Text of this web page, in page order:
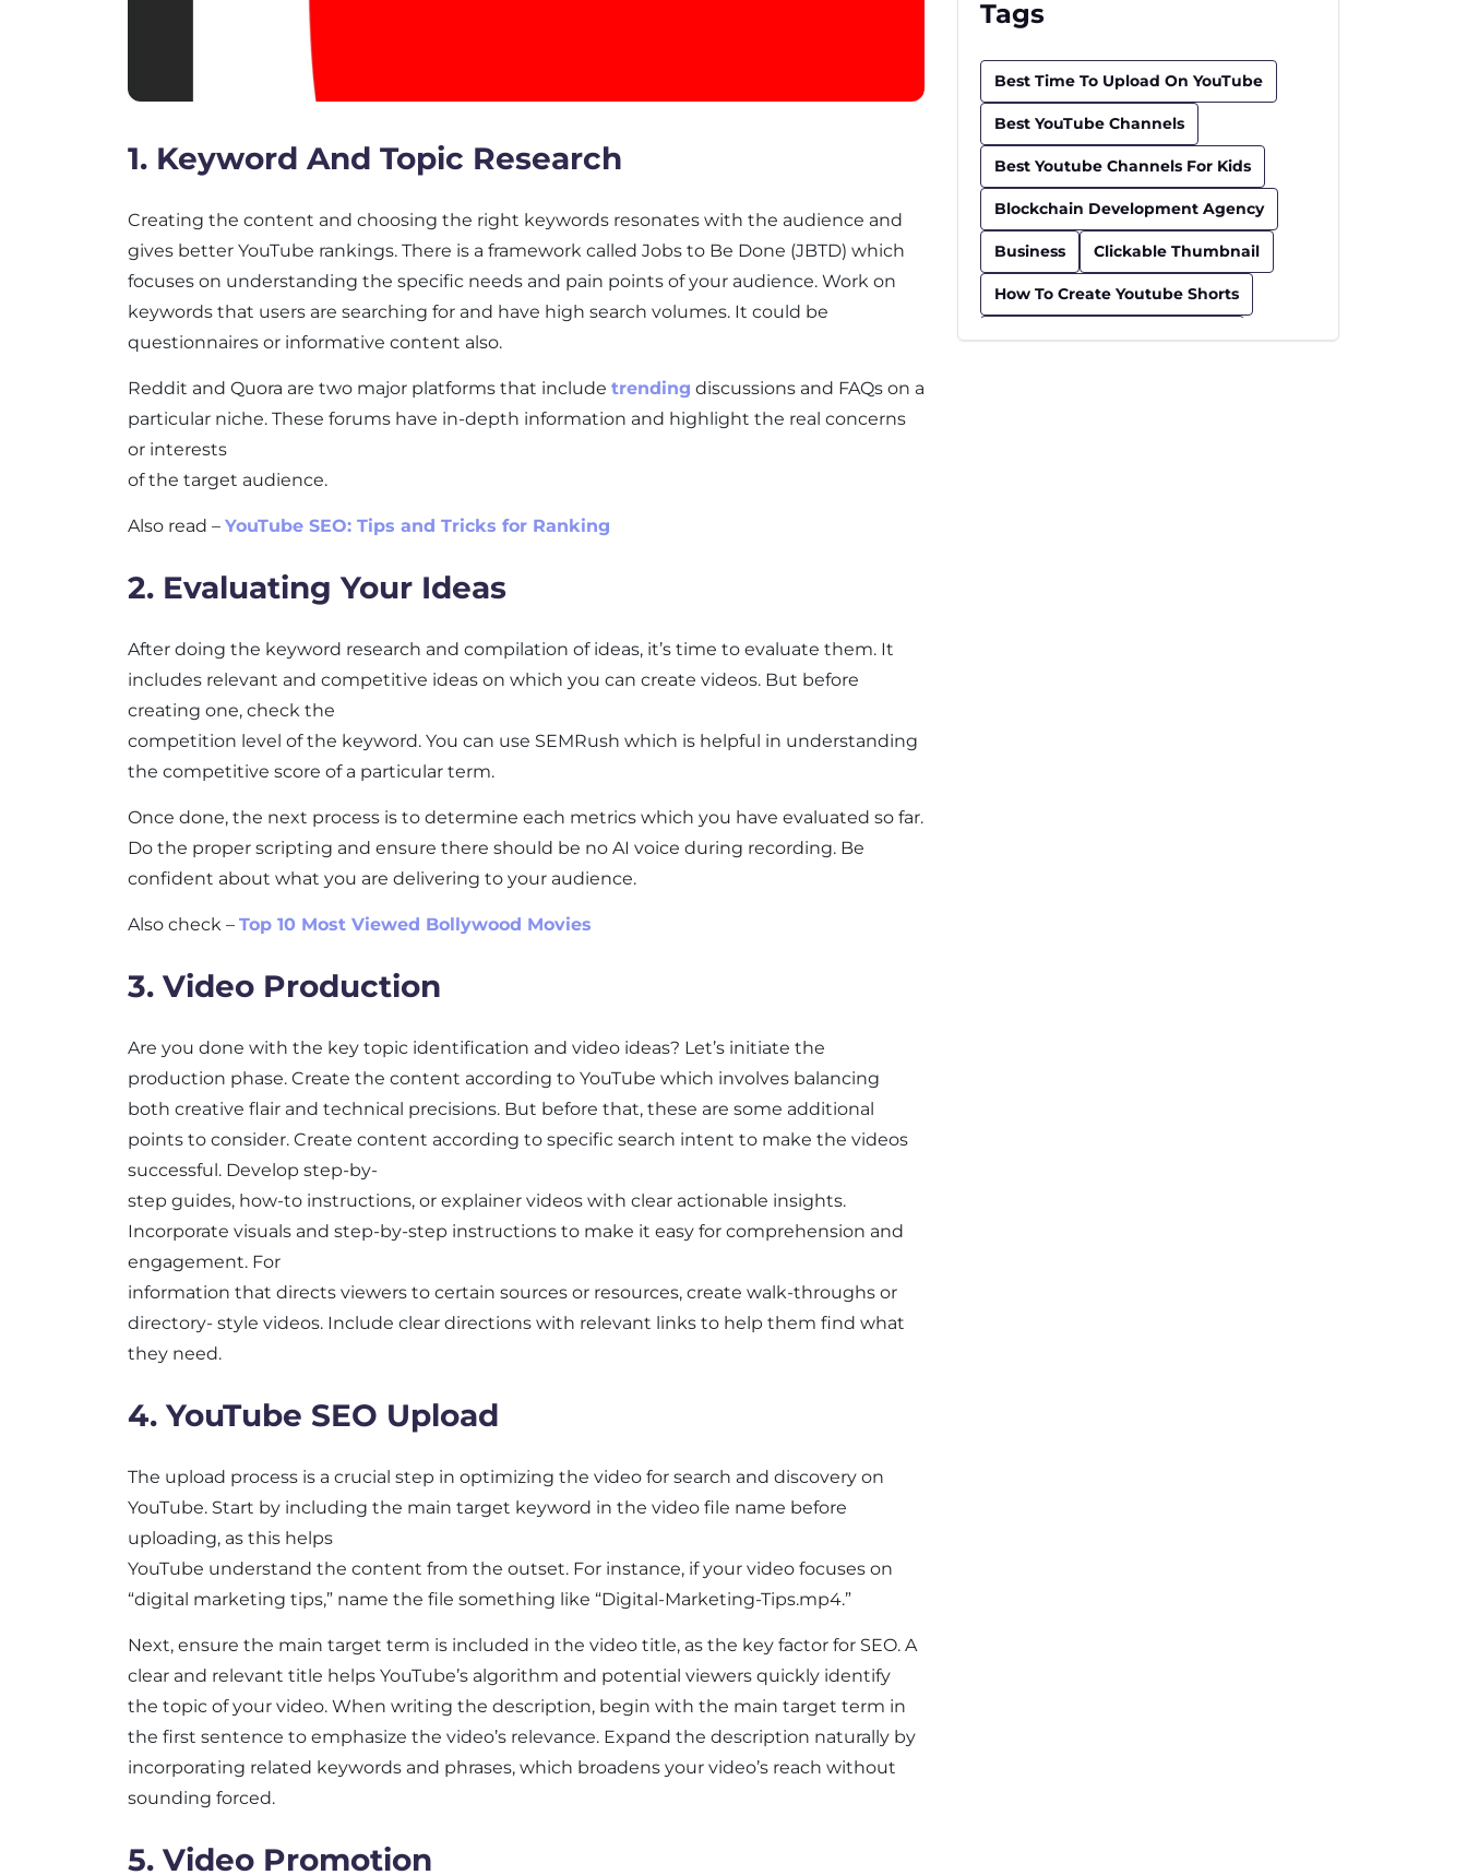
1. Keyword And Topic Research
Creating the content and choosing the right keywords resonates with the audience and
gives better YouTube rankings. There is a framework called Jobs to Be Done (JBTD) which
focuses on understanding the specific needs and pain points of your audience. Work on
keywords that users are searching for and have high search volumes. It could be
questionnaires or informative content also.
Reddit and Quora are two major platforms that include trending discussions and FAQs on a
particular niche. These forums have in-depth information and highlight the real concerns
or interests
of the target audience.
Also read – YouTube SEO: Tips and Tricks for Ranking
2. Evaluating Your Ideas
After doing the keyword research and compilation of ideas, it’s time to evaluate them. It
includes relevant and competitive ideas on which you can create videos. But before
creating one, check the
competition level of the keyword. You can use SEMRush which is helpful in understanding
the competitive score of a particular term.
Once done, the next process is to determine each metrics which you have evaluated so far.
Do the proper scripting and ensure there should be no AI voice during recording. Be
confident about what you are delivering to your audience.
Also check – Top 10 Most Viewed Bollywood Movies
3. Video Production
Are you done with the key topic identification and video ideas? Let’s initiate the
production phase. Create the content according to YouTube which involves balancing
both creative flair and technical precisions. But before that, these are some additional
points to consider. Create content according to specific search intent to make the videos
successful. Develop step-by-
step guides, how-to instructions, or explainer videos with clear actionable insights.
Incorporate visuals and step-by-step instructions to make it easy for comprehension and
engagement. For
information that directs viewers to certain sources or resources, create walk-throughs or
directory- style videos. Include clear directions with relevant links to help them find what
they need.
4. YouTube SEO Upload
The upload process is a crucial step in optimizing the video for search and discovery on
YouTube. Start by including the main target keyword in the video file name before
uploading, as this helps
YouTube understand the content from the outset. For instance, if your video focuses on
“digital marketing tips,” name the file something like “Digital-Marketing-Tips.mp4.”
Next, ensure the main target term is included in the video title, as the key factor for SEO. A
clear and relevant title helps YouTube’s algorithm and potential viewers quickly identify
the topic of your video. When writing the description, begin with the main target term in
the first sentence to emphasize the video’s relevance. Expand the description naturally by
incorporating related keywords and phrases, which broadens your video’s reach without
sounding forced.
5. Video Promotion
Tags
Best Time To Upload On YouTube
Best YouTube Channels
Best Youtube Channels For Kids
Blockchain Development Agency
Business Clickable Thumbnail
How To Create Youtube Shorts
How To Find Trending Videos